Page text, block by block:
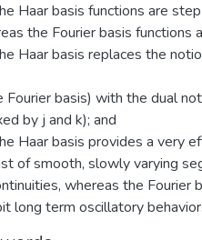
Haar basis functions are
the Fourier basis functions
Haar basis replaces the
Fourier basis) with the dual
by j and k); and
Haar basis provides a very
of smooth, slowly varying
whereas the
long term oscillatory behavior.